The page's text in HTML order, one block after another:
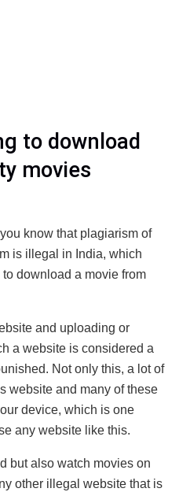
to download
movies
know that plagiarism of
is illegal in India, which
download a movie from
and uploading or
a website is considered a
Not only this, a lot of
website and many of these
device, which is one
any website like this.
but also watch movies on
other illegal website that is